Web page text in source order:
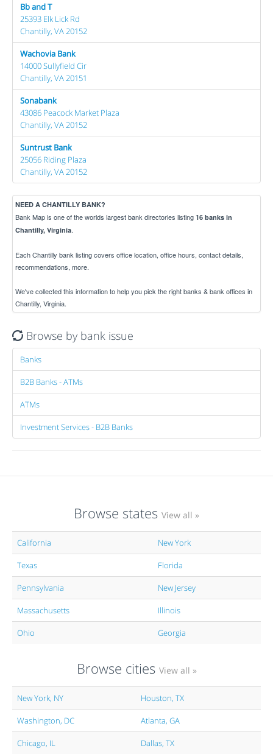
Bb and T
25393 Elk Lick Rd
Chantilly, VA 20152
Wachovia Bank
14000 Sullyfield Cir
Chantilly, VA 20151
Sonabank
43086 Peacock Market Plaza
Chantilly, VA 20152
Suntrust Bank
25056 Riding Plaza
Chantilly, VA 20152
NEED A CHANTILLY BANK?
Bank Map is one of the worlds largest bank directories listing 16 banks in
Chantilly, Virginia.
Each Chantilly bank listing covers office location, office hours, contact details,
recommendations, more.
We've collected this information to help you pick the right banks & bank offices in
Chantilly, Virginia.
Browse by bank issue
Banks
B2B Banks - ATMs
ATMs
Investment Services - B2B Banks
Browse states View all »
California New York
Texas Florida
Pennsylvania New Jersey
Massachusetts Illinois
Ohio Georgia
Browse cities View all »
New York, NY Houston, TX
Washington, DC Atlanta, GA
Chicago, IL Dallas, TX